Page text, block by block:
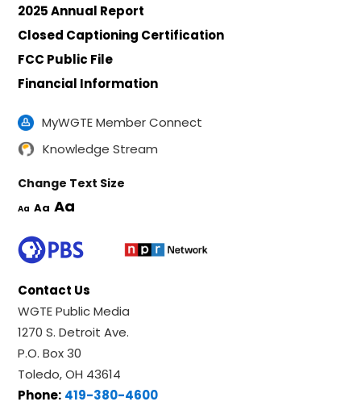
2025 Annual Report
Closed Captioning Certification
FCC Public File
Financial Information
MyWGTE Member Connect
Knowledge Stream
Change Text Size
Aa Aa Aa
Contact Us
WGTE Public Media
1270 S. Detroit Ave.
P.O. Box 30
Toledo, OH 43614
Phone: 419-380-4600